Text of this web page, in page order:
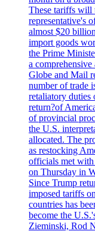
These tariffs will
representative's
almost $20
import goods
the Prime
a
Globe and Mail
number of trade
retaliatory duties
return?of
of provincial
the U.S.
allocated. The
as restocking
officials met with
on Thursday in
Since Trump
imposed tariffs
countries has
become the
Zieminski, Rod